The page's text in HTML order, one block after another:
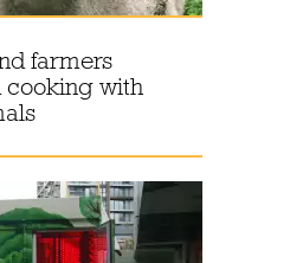
farmers
cooking with